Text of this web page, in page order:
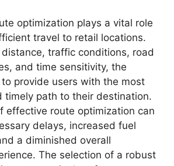
optimization plays a vital role
travel to retail locations.
traffic conditions, road
and time sensitivity, the
provide users with the most
timely path to their destination.
effective route optimization can
delays, increased fuel
a diminished overall
The selection of a robust